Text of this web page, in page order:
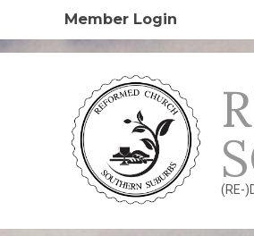
content
Member Login
(RE-